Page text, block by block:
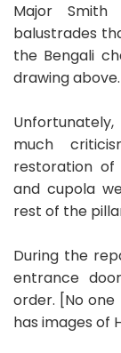
Major
balustrades
the Bengali
drawing above.
much
restoration of
and cupola
rest of the
During the
entrance
order. [No
has images of